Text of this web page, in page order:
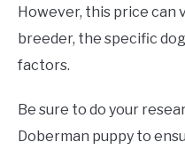
However, this price can
breeder, the specific
factors.
Be sure to do your
Doberman puppy to